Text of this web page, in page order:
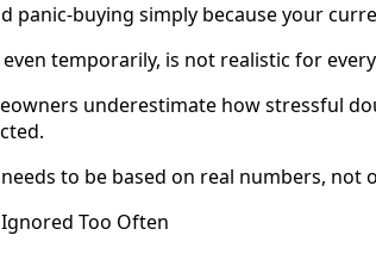
panic-buying simply because your
temporarily, is not realistic for
underestimate how stressful
to be based on real numbers, not
Too Often